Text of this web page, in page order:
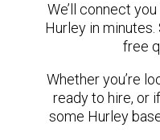
We’ll connect
Hurley in
free
Whether you’re
ready to hire, or
some Hurley